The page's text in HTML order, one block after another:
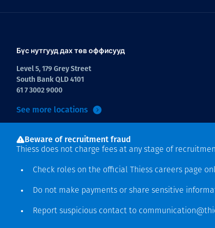
Бүс нутгууд дах төв оффисууд
Level 5, 179 Grey Street
South Bank QLD 4101
61 7 3002 9000
See more locations
Зохиогчийн эрх хамгаалагдсан © 2026 Thiess.
Beware of recruitment fraud
Thiess does not charge fees at any stage of
Check roles on the official Thiess careers page
Do not make payments or share sensitive
Report suspicious contact to